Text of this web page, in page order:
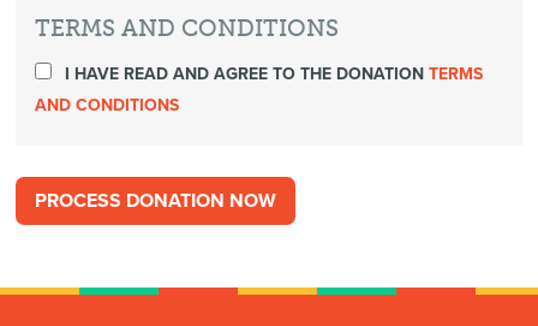
TERMS AND CONDITIONS
I HAVE READ AND AGREE TO THE DONATIONTERMS
AND CONDITIONS